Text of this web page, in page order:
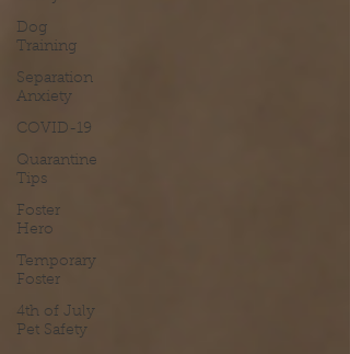
Dog
Training
Separation
Anxiety
COVID-19
Quarantine
Tips
Foster
Hero
Temporary
Foster
4th of July
Pet Safety